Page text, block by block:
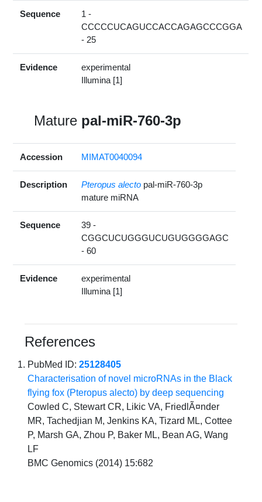
Sequence
1 -
CCCCCUCAGUCCACCAGAGCCCGGA
- 25
Evidence
experimental
Illumina [1]
Mature pal-miR-760-3p
Accession MIMAT0040094
Description Pteropus alecto pal-miR-760-3p
mature miRNA
Sequence
39 -
CGGCUCUGGGUCUGUGGGGAGC
- 60
Evidence
experimental
Illumina [1]
References
PubMed ID:25128405
Characterisation of novel microRNAs in the Black
flying fox (Pteropus alecto) by deep sequencing
Cowled C, Stewart CR, Likic VA, FriedlÃ¤nder
MR, Tachedjian M, Jenkins KA, Tizard ML, Cottee
P, Marsh GA, Zhou P, Baker ML, Bean AG, Wang
LF
BMC Genomics (2014) 15:682